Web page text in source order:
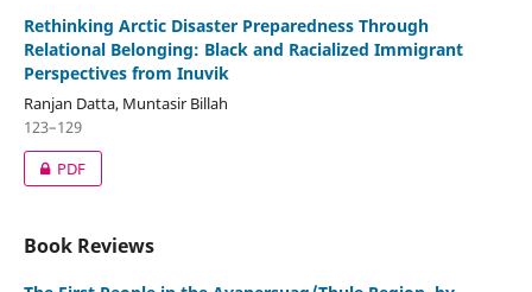
Rethinking Arctic Disaster Preparedness Through
Relational Belonging: Black and Racialized Immigrant
Perspectives from Inuvik
Ranjan Datta, Muntasir Billah
123–129
PDF
Book Reviews